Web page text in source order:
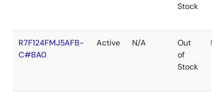
Stock
R7F124FMJ5AFB-
C#BA0
Active N/A
Out
of
Stock